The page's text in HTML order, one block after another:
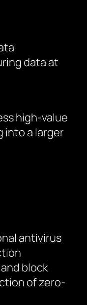
data at
high-value
into a larger
antivirus
block
of zero-